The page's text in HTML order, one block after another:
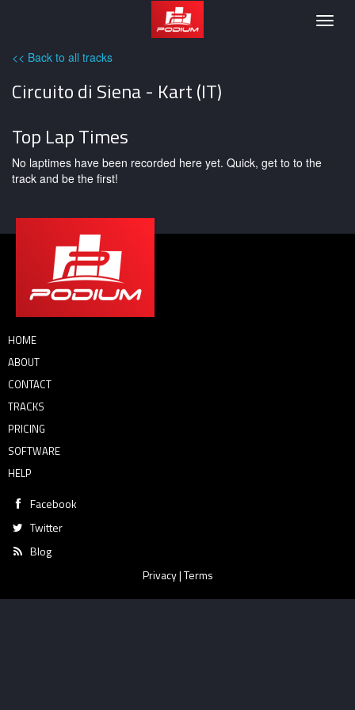
Podium
<< Back to all tracks
Circuito di Siena - Kart (IT)
Top Lap Times
No laptimes have been recorded here yet. Quick, get to to the
track and be the first!
HOME
ABOUT
CONTACT
TRACKS
PRICING
SOFTWARE
HELP
Facebook
Twitter
Blog
Privacy|Terms